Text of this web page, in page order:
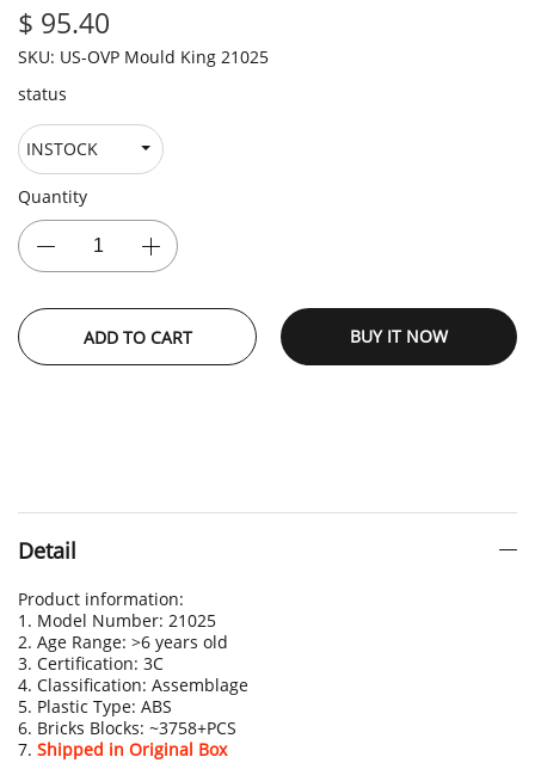
$ 95.40
SKU: US-OVP Mould King 21025
status
Quantity
ADD TO CART BUY IT NOW
Detail
Product information:
1. Model Number: 21025
2. Age Range: >6 years old
3. Certification: 3C
4. Classification: Assemblage
5. Plastic Type: ABS
6. Bricks Blocks: ~3758+PCS
7. Shipped in Original Box